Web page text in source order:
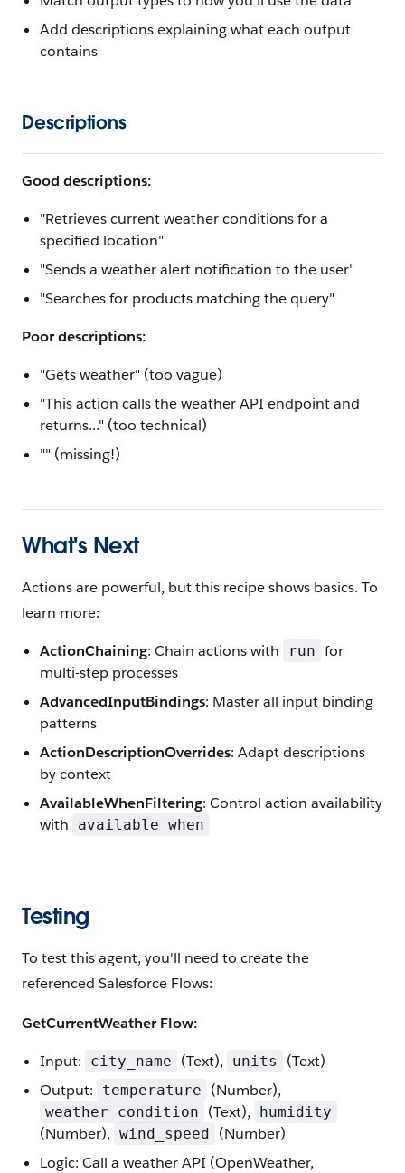
Add descriptions explaining what each output
contains
Descriptions
Good descriptions:
"Retrieves current weather conditions for a
specified location"
"Sends a weather alert notification to the user"
"Searches for products matching the query"
Poor descriptions:
"Gets weather" (too vague)
"This action calls the weather API endpoint and
returns..." (too technical)
"" (missing!)
What's Next
Actions are powerful, but this recipe shows basics. To
learn more:
ActionChaining: Chain actions with run for
multi-step processes
AdvancedInputBindings: Master all input binding
patterns
ActionDescriptionOverrides: Adapt descriptions
by context
AvailableWhenFiltering: Control action availability
with
available when
Testing
To test this agent, you'll need to create the
referenced Salesforce Flows:
GetCurrentWeather Flow:
Input:
city_name (Text), units
(Text)
Output:
temperature (Number),
weather_condition (Text), humidity
(Number), wind_speed
(Number)
Logic: Call a weather API (OpenWeather,